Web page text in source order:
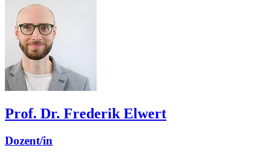
Prof. Dr. Frederik Elwert
Dozent/in